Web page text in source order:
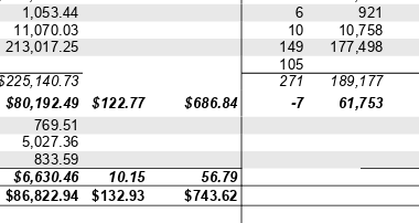
1,053.44 6
921
11,070.03 10
10,758
213,017.25 149
177,498
105
271
189,177
$686.84
$122.77
$80,192.49 61,753
-7
769.51
5,027.36
833.59
$6,630.46
10.15 56.79
$86,822.94 $132.93 $743.62